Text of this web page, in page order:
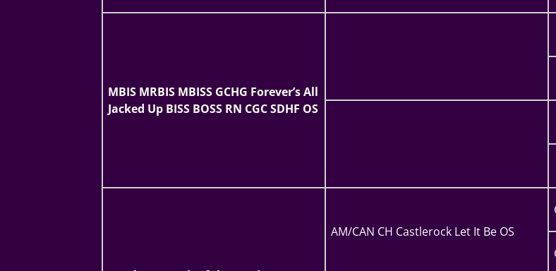
MBIS MRBIS MBISS GCHG Forever’s All
Jacked Up BISS BOSS RN CGC SDHF OS
AM/CAN CH Castlerock Let It Be OS